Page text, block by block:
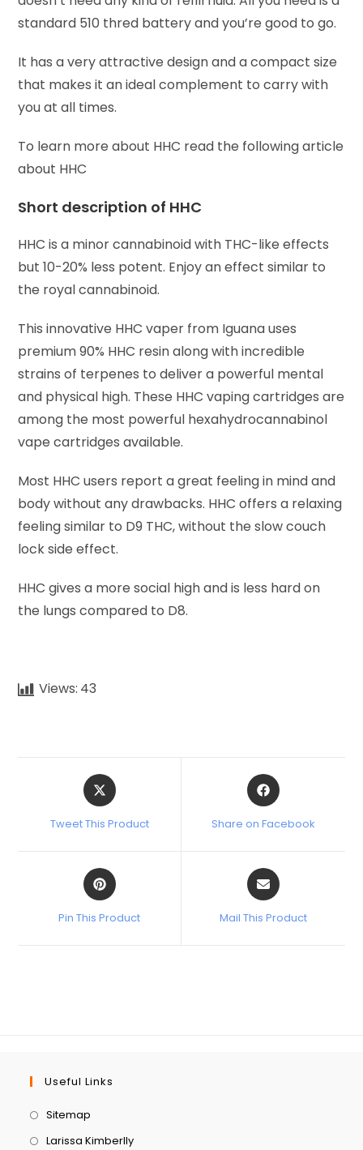
standard 510 thred battery and you’re good to go.
It has a very attractive design and a compact size
that makes it an ideal complement to carry with
you at all times.
To learn more about HHC read the following article
about HHC
Short description of HHC
HHC is a minor cannabinoid with THC-like effects
but 10-20% less potent. Enjoy an effect similar to
the royal cannabinoid.
This innovative HHC vaper from Iguana uses
premium 90% HHC resin along with incredible
strains of terpenes to deliver a powerful mental
and physical high. These HHC vaping cartridges are
among the most powerful hexahydrocannabinol
vape cartridges available.
Most HHC users report a great feeling in mind and
body without any drawbacks. HHC offers a relaxing
feeling similar to D9 THC, without the slow couch
lock side effect.
HHC gives a more social high and is less hard on
the lungs compared to D8.
Views: 43
Tweet This Product Share on Facebook
Pin This Product Mail This Product
Useful Links
Sitemap
Larissa Kimberlly